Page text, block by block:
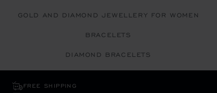
GOLD AND DIAMOND JEWELLERY FOR WOMEN
BRACELETS
DIAMOND BRACELETS
FREE SHIPPING